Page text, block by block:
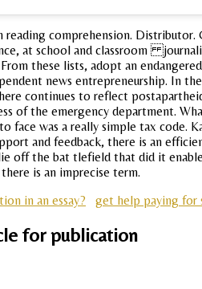
comprehension.
at school and classroom
these lists, adopt an
news entrepreneurship. In
continues to reflect
of the emergency department.
face was a really simple tax code.
and feedback, there is an
off the bat tlefield that did it
is an imprecise term.
in an essay?
get help paying for
for publication